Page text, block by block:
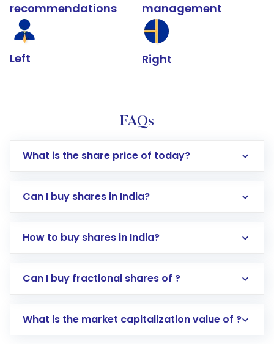
recommendations
Left
management
Right
FAQs
What is the share price of today?
Can I buy shares in India?
How to buy shares in India?
Direct Investment:Opening an international
account gets activated in a few minutes to a
Can I buy fractional shares of ?
What is the market capitalization value of ?